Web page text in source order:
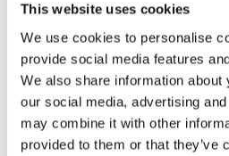
This website uses cookies
We use cookies to personalise
provide social media features
We also share information
our social media, advertising
may combine it with other
provided to them or that they’ve
register for future event
please email:
Request a callback